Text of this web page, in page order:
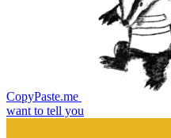
CopyPaste.me
want to tell you